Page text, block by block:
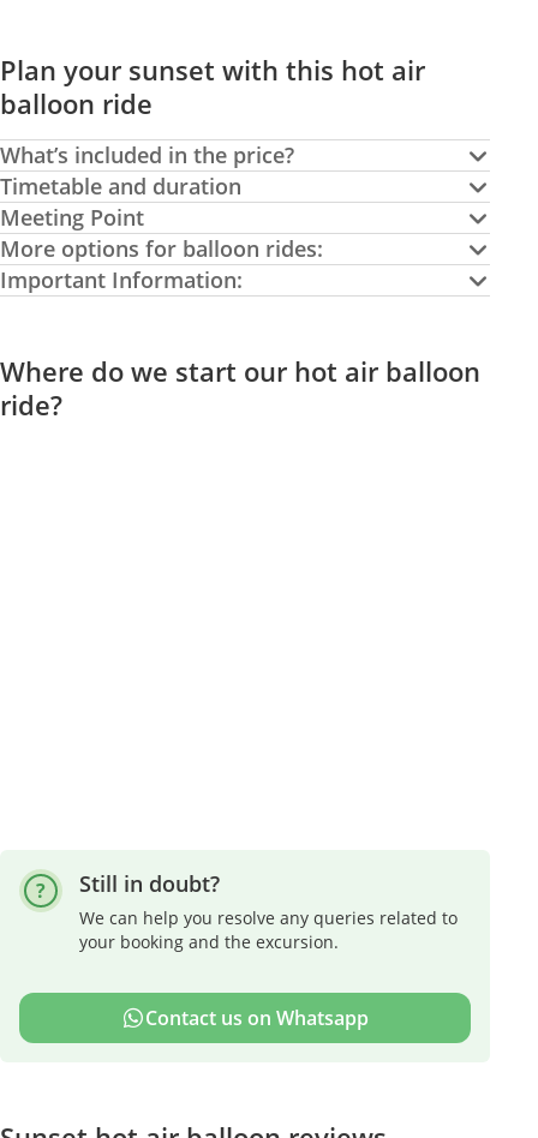
Plan your sunset with this hot air
balloon ride
What’s included in the price?
Timetable and duration
Meeting Point
More options for balloon rides:
Important Information:
Where do we start our hot air balloon
ride?
Still in doubt?
We can help you resolve any queries related to
your booking and the excursion.
Contact us on Whatsapp